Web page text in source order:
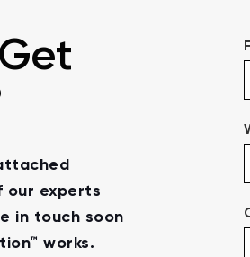
our experts
in touch soon
works.